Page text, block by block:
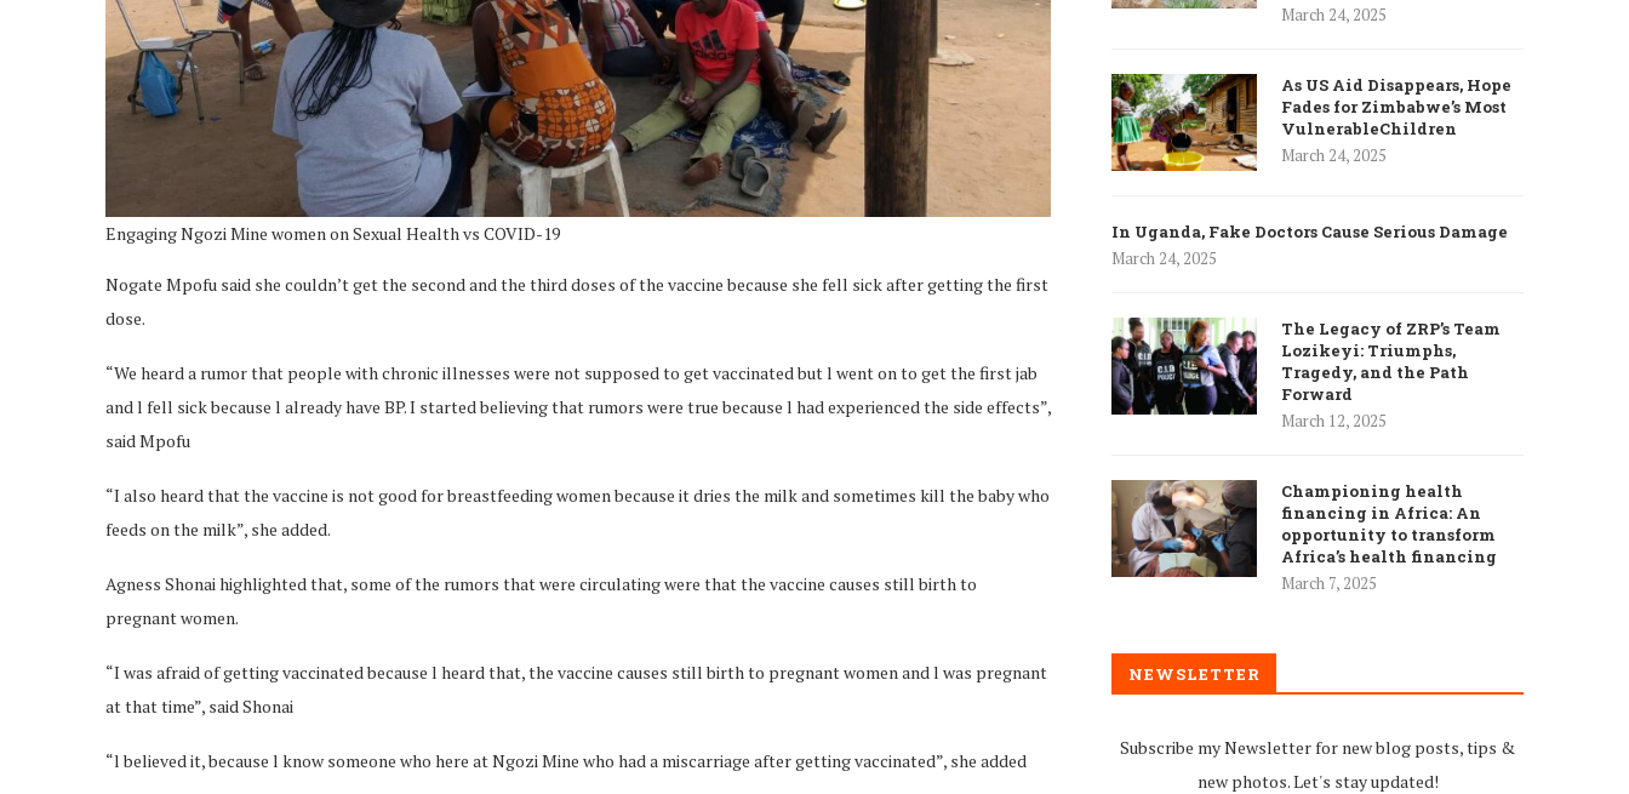
Engaging Ngozi Mine women on Sexual Health vs COVID-19
Nogate Mpofu said she couldn’t get the second and the third doses of the vaccine because she fell sick after getting the first
dose.
“We heard a rumor that people with chronic illnesses were not supposed to get vaccinated but l went on to get the first jab
and l fell sick because l already have BP. I started believing that rumors were true because l had experienced the side effects”,
said Mpofu
“I also heard that the vaccine is not good for breastfeeding women because it dries the milk and sometimes kill the baby who
feeds on the milk”, she added.
Agness Shonai highlighted that, some of the rumors that were circulating were that the vaccine causes still birth to
pregnant women.
“I was afraid of getting vaccinated because l heard that, the vaccine causes still birth to pregnant women and l was pregnant
at that time”, said Shonai
“l believed it, because l know someone who here at Ngozi Mine who had a miscarriage after getting vaccinated”, she added
March 24, 2025
As US Aid Disappears, Hope
Fades for Zimbabwe’s Most
VulnerableChildren
March 24, 2025
In Uganda, Fake Doctors Cause Serious Damage
March 24, 2025
The Legacy of ZRP’s Team
Lozikeyi: Triumphs,
Tragedy, and the Path
Forward
March 12, 2025
Championing health
financing in Africa: An
opportunity to transform
Africa’s health financing
March 7, 2025
NEWSLETTER
Subscribe my Newsletter for new blog posts, tips &
new photos. Let's stay updated!